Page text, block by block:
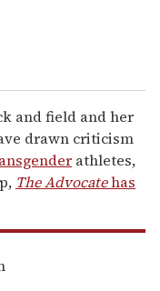
and field and her
drawn criticism
athletes,
The Advocatehas